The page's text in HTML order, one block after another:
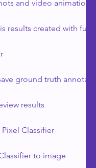
and video animations
results created with full
ground truth
results
Classifier
to image